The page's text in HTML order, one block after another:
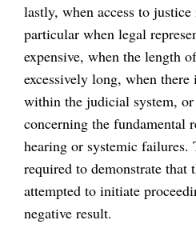
lastly, when access to
particular when legal
expensive, when the length
excessively long, when
within the judicial system,
concerning the fundamental
hearing or systemic failures.
required to demonstrate that
attempted to initiate
negative result.